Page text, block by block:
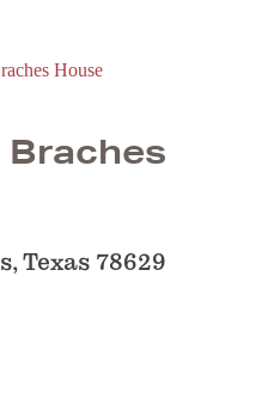
Braches
Texas 78629